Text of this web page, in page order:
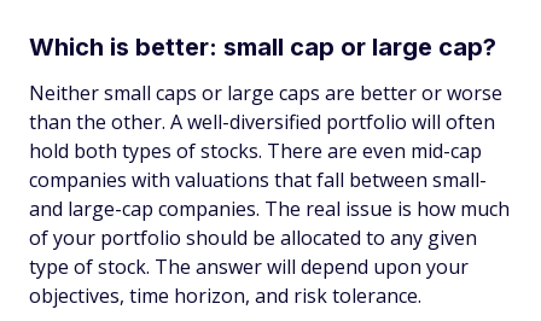
Which is better: small cap or large cap?
Neither small caps or large caps are better or worse
than the other. A well-diversified portfolio will often
hold both types of stocks. There are even mid-cap
companies with valuations that fall between small-
and large-cap companies. The real issue is how much
of your portfolio should be allocated to any given
type of stock. The answer will depend upon your
objectives, time horizon, and risk tolerance.